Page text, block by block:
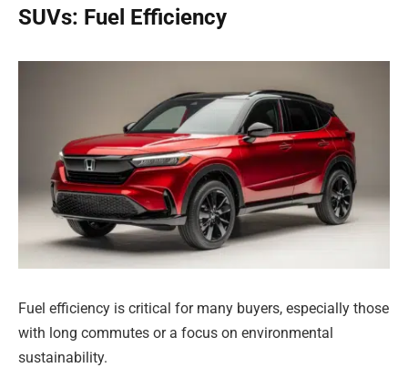
SUVs: Fuel Efficiency
Fuel efficiency is critical for many buyers, especially those
with long commutes or a focus on environmental
sustainability.